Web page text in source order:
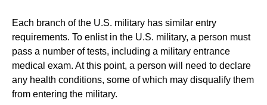
Each branch of the U.S. military has similar entry
requirements. To enlist in the U.S. military, a person must
pass a number of tests, including a military entrance
medical exam. At this point, a person will need to declare
any health conditions, some of which may disqualify them
from entering the military.